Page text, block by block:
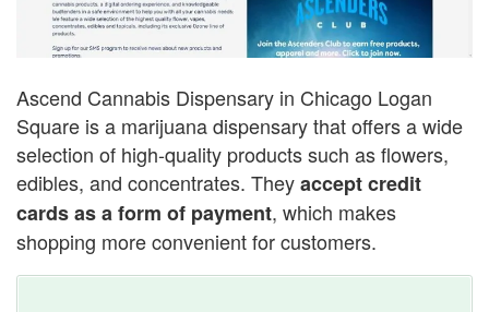
Ascend Cannabis Dispensary in Chicago Logan
Square is a marijuana dispensary that offers a wide
selection of high-quality products such as flowers,
edibles, and concentrates. Theyaccept credit
cards as a form of payment, which makes
shopping more convenient for customers.